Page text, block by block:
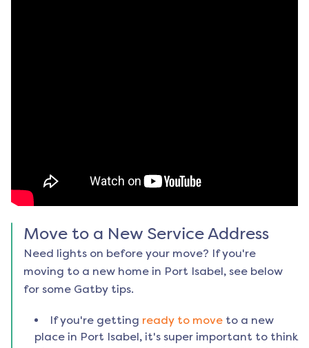
Move to a New Service Address
Need lights on before your move? If you're
moving to a new home in Port Isabel, see below
for some Gatby tips.
If you're getting ready to move to a new
place in Port Isabel, it's super important to think